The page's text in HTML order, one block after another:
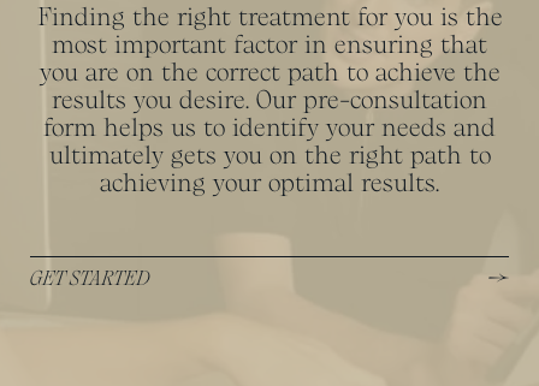
Finding the right treatment for you is the
most important factor in ensuring that
you are on the correct path to achieve the
results you desire. Our pre-consultation
form helps us to identify your needs and
ultimately gets you on the right path to
achieving your optimal results.
GET STARTED